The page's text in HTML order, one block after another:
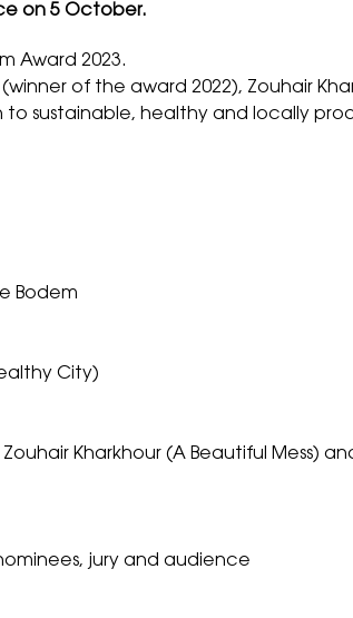
on 5 October.
Award 2023.
of the award 2022), Zouhair
to sustainable, healthy and locally
Bodem
City)
Kharkhour (A Beautiful Mess)
jury and audience